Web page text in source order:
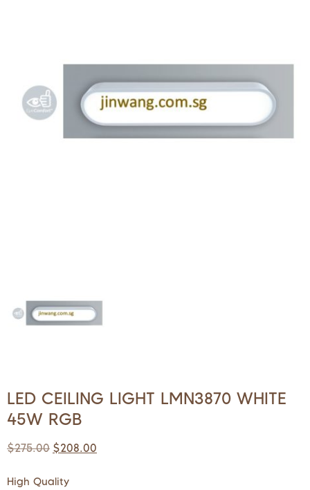
LED CEILING LIGHT LMN3870 WHITE
45W RGB
$275.00 $208.00
High Quality